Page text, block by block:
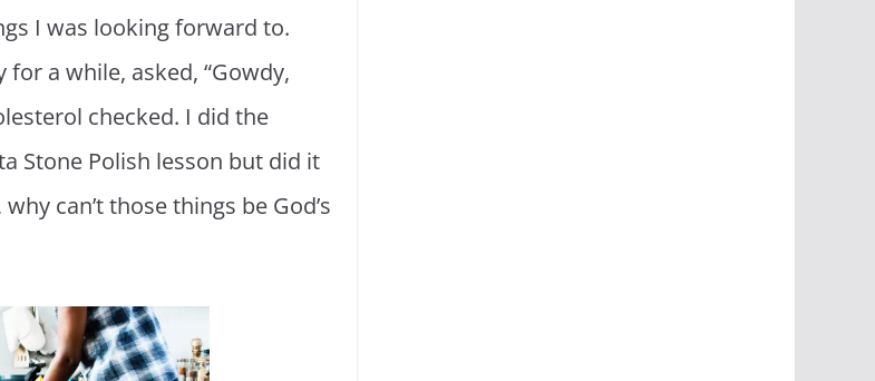
I was looking forward to.
a while, asked, “Gowdy,
checked. I did the
Stone Polish lesson but did it
can’t those things be God’s